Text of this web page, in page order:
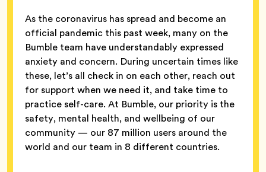
As the coronavirus has spread and become an
official pandemic this past week, many on the
Bumble team have understandably expressed
anxiety and concern. During uncertain times like
these, let’s all check in on each other, reach out
for support when we need it, and take time to
practice self-care. At Bumble, our priority is the
safety, mental health, and wellbeing of our
community — our 87 million users around the
world and our team in 8 different countries.